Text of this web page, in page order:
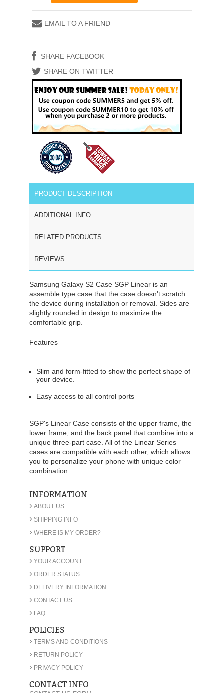
EMAIL TO A FRIEND
SHARE FACEBOOK
SHARE ON TWITTER
PRODUCT DESCRIPTION
ADDITIONAL INFO
RELATED PRODUCTS
REVIEWS
Samsung Galaxy S2 Case SGP Linear is an
assemble type case that the case doesn't scratch
the device during installation or removal. Sides are
slightly rounded in design to maximize the
comfortable grip.
Features
Slim and form-fitted to show the perfect shape of
your device.
Easy access to all control ports
SGP's Linear Case consists of the upper frame, the
lower frame, and the back panel that combine into a
unique three-part case. All of the Linear Series
cases are compatible with each other, which allows
you to personalize your phone with unique color
combination.
INFORMATION
› ABOUT US
› SHIPPING INFO
› WHERE IS MY ORDER?
SUPPORT
› YOUR ACCOUNT
› ORDER STATUS
› DELIVERY INFORMATION
› CONTACT US
› FAQ
POLICIES
› TERMS AND CONDITIONS
› RETURN POLICY
› PRIVACY POLICY
CONTACT INFO